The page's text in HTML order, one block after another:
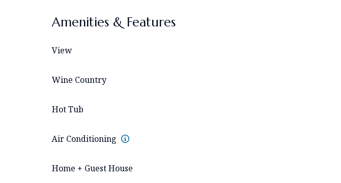
Amenities & Features
View
Wine Country
Hot Tub
Air Conditioning
Home + Guest House